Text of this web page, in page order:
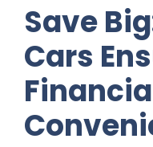
Save
Cars